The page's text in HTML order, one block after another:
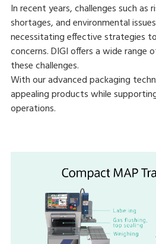
In recent years, challenges such as
shortages, and environmental
necessitating effective strategies
concerns. DIGI offers a wide range
these challenges.
With our advanced packaging
appealing products while
operations.